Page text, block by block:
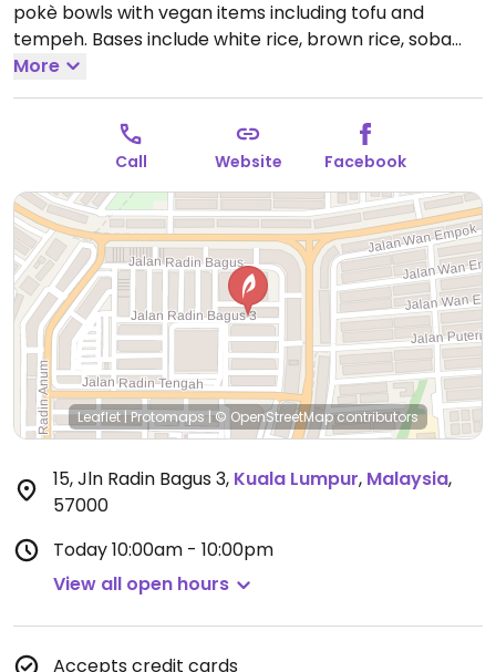
pokè bowls with vegan items including tofu and
tempeh. Bases include white rice, brown rice, soba
noodles, baby greens, cauliflower rice, and truffle
mushroom rice. Lots of vegetable and seed options
as toppings. Vegan sauces include herby lime and
sesame miso.Open Mon-Sun 10:00am-10:00pm.
More
Call Website Facebook
Leaflet|Protomaps |© OpenStreetMapcontributors
15, Jln Radin Bagus 3, Kuala Lumpur, Malaysia,
57000
Today10:00am - 10:00pm
View all open hours
Accepts credit cards